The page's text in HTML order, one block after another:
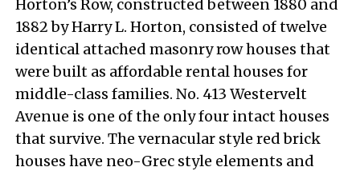
Horton’s Row, constructed between 1880 and
1882 by Harry L. Horton, consisted of twelve
identical attached masonry row houses that
were built as affordable rental houses for
middle-class families. No. 413 Westervelt
Avenue is one of the only four intact houses
that survive. The vernacular style red brick
houses have neo-Grec style elements and